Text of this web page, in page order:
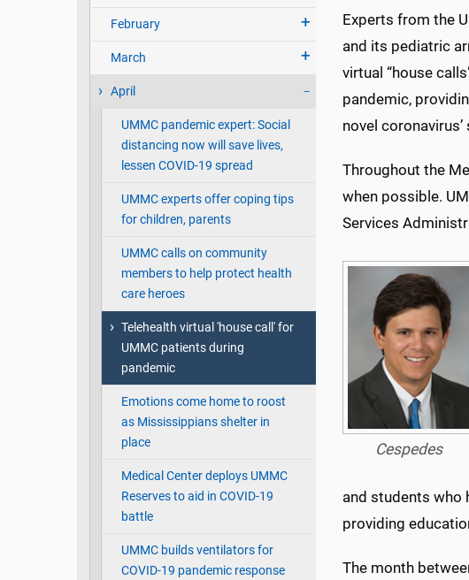
February
March
April
UMMC pandemic expert: Social
distancing now will save lives,
lessen COVID-19 spread
UMMC experts offer coping tips
for children, parents
UMMC calls on community
members to help protect health
care heroes
Telehealth virtual 'house call' for
UMMC patients during
pandemic
Emotions come home to roost
as Mississippians shelter in
place
Medical Center deploys UMMC
Reserves to aid in COVID-19
battle
UMMC builds ventilators for
COVID-19 pandemic response
Experts from the
and its pediatric
virtual “house
pandemic,
novel coronavirus’
Throughout the
when possible.
Services
Cespedes
and students who
providing
The month